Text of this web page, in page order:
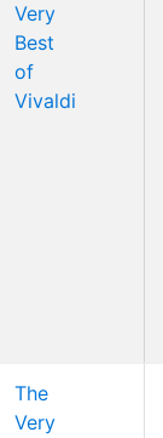
Very
Best
of
Vivaldi
The
Very